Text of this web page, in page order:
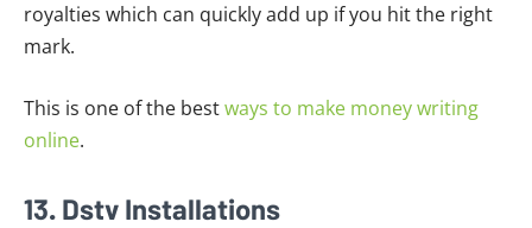
royalties which can quickly add up if you hit the right
mark.
This is one of the bestways to make money writing
online.
13. Dstv Installations